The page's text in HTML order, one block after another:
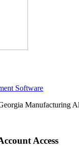
Software
Manufacturing
Access